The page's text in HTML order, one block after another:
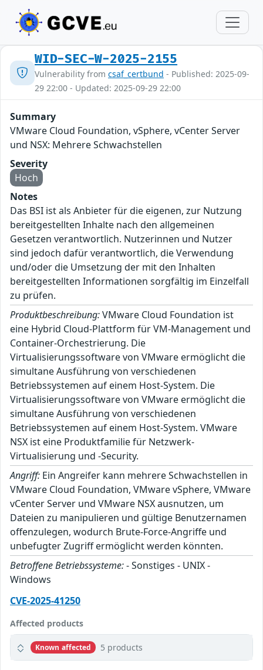
WID-SEC-W-2025-2155
Vulnerability from csaf_certbund - Published: 2025-09-
29 22:00 - Updated: 2025-09-29 22:00
Summary
VMware Cloud Foundation, vSphere, vCenter Server
und NSX: Mehrere Schwachstellen
Severity
Hoch
Notes
Das BSI ist als Anbieter für die eigenen, zur Nutzung
bereitgestellten Inhalte nach den allgemeinen
Gesetzen verantwortlich. Nutzerinnen und Nutzer
sind jedoch dafür verantwortlich, die Verwendung
und/oder die Umsetzung der mit den Inhalten
bereitgestellten Informationen sorgfältig im Einzelfall
zu prüfen.
Produktbeschreibung:VMware Cloud Foundation ist
eine Hybrid Cloud-Plattform für VM-Management und
Container-Orchestrierung. Die
Virtualisierungssoftware von VMware ermöglicht die
simultane Ausführung von verschiedenen
Betriebssystemen auf einem Host-System. Die
Virtualisierungssoftware von VMware ermöglicht die
simultane Ausführung von verschiedenen
Betriebssystemen auf einem Host-System. VMware
NSX ist eine Produktfamilie für Netzwerk-
Virtualisierung und -Security.
Angriff: Ein Angreifer kann mehrere Schwachstellen in
VMware Cloud Foundation, VMware vSphere, VMware
vCenter Server und VMware NSX ausnutzen, um
Dateien zu manipulieren und gültige Benutzernamen
offenzulegen, wodurch Brute-Force-Angriffe und
unbefugter Zugriff ermöglicht werden könnten.
Betroffene Betriebssysteme:- Sonstiges - UNIX -
Windows
CVE-2025-41250
Affected products
Known affected 5 products